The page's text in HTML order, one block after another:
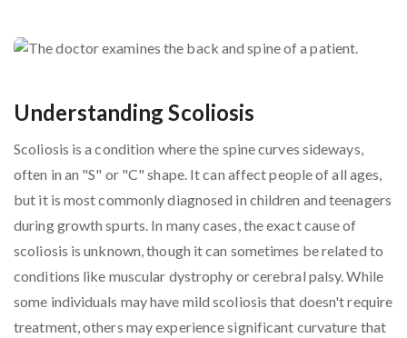
Understanding Scoliosis
Scoliosis is a condition where the spine curves sideways,
often in an "S" or "C" shape. It can affect people of all ages,
but it is most commonly diagnosed in children and teenagers
during growth spurts. In many cases, the exact cause of
scoliosis is unknown, though it can sometimes be related to
conditions like muscular dystrophy or cerebral palsy. While
some individuals may have mild scoliosis that doesn't require
treatment, others may experience significant curvature that